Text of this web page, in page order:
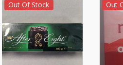
Out Of Stock Out